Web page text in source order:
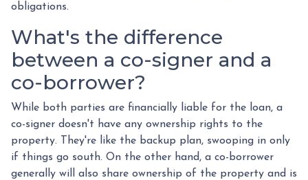
obligations.
What's the difference
between a co-signer and a
co-borrower?
While both parties are financially liable for the loan, a
co-signer doesn't have any ownership rights to the
property. They're like the backup plan, swooping in only
if things go south. On the other hand, a co-borrower
generally will also share ownership of the property and is